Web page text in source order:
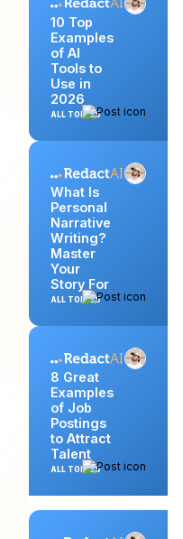
10 Top
Examples
of AI
Tools to
Use in
2026
ALL TOPICS
What Is
Personal
Narrative
Writing?
Master
Your
Story For
ALL TOPICS
8 Great
Examples
of Job
Postings
to Attract
Talent
ALL TOPICS